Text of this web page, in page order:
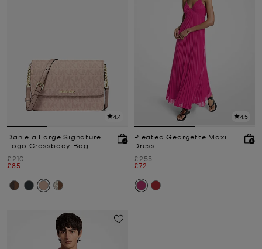
4.4
Daniela Large Signature
Logo Crossbody Bag
Was
£210
Now
£85
4.5
Pleated Georgette Maxi
Dress
Was
£255
Now
£72